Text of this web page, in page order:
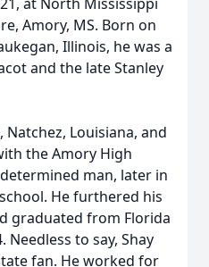
Amory, MS. Born on
Illinois, he was a
and the late Stanley
Louisiana, and
the Amory High
man, later in
He furthered his
graduated from Florida
Needless to say, Shay
fan. He worked for